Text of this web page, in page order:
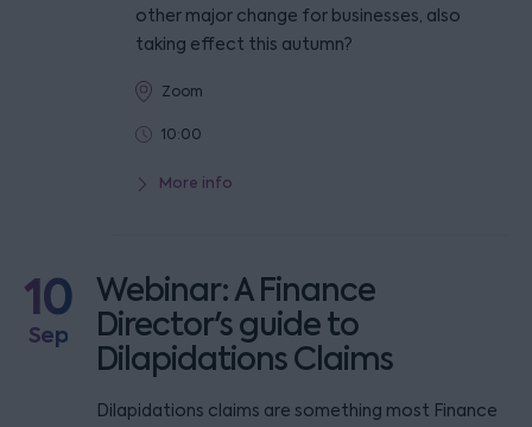
other major change for businesses, also
taking effect this autumn?
Zoom
10:00
More info
10
Sep
Webinar: A Finance
Director's guide to
Dilapidations Claims
Dilapidations claims are something most Finance